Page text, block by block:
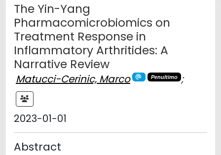
The Yin-Yang
Pharmacomicrobiomics on
Treatment Response in
Inflammatory Arthritides: A
Narrative Review
Matucci-Cerinic, Marco Penultimo ;
2023-01-01
Abstract